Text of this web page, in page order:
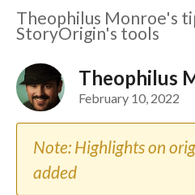
Theophilus Monroe's
StoryOrigin's tools
Theophilus
February 10, 2022
Note: Highlights on
added